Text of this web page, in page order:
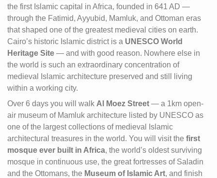
the first Islamic capital in Africa, founded in 641 AD —
through the Fatimid, Ayyubid, Mamluk, and Ottoman eras
that shaped one of the greatest medieval cities on earth.
Cairo’s historic Islamic district is a UNESCO World
Heritage Site — and with good reason. Nowhere else in
the world is such an extraordinary concentration of
medieval Islamic architecture preserved and still living
within a working city.
Over 6 days you will walk Al Moez Street — a 1km open-
air museum of Mamluk architecture listed by UNESCO as
one of the largest collections of medieval Islamic
architectural treasures in the world. You will visit the first
mosque ever built in Africa, the world’s oldest surviving
mosque in continuous use, the great fortresses of Saladin
and the Ottomans, the Museum of Islamic Art, and finish